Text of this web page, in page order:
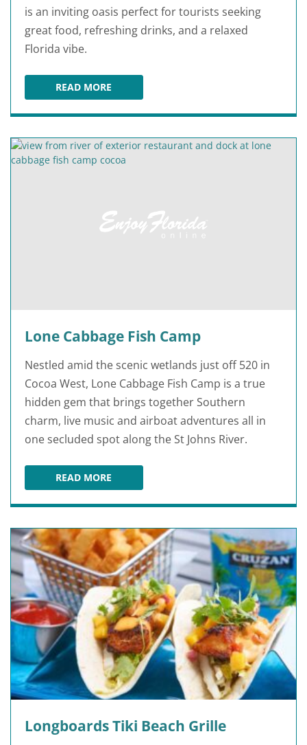
is an inviting oasis perfect for tourists seeking
great food, refreshing drinks, and a relaxed
Florida vibe.
READ MOREDOLPHINS WATERFRONT BAR & GRILL AT
Lone Cabbage Fish Camp
Nestled amid the scenic wetlands just off 520 in
Cocoa West, Lone Cabbage Fish Camp is a true
hidden gem that brings together Southern
charm, live music and airboat adventures all in
one secluded spot along the St Johns River.
READ MORELONE CABBAGE FISH CAMP
Longboards Tiki Beach Grille